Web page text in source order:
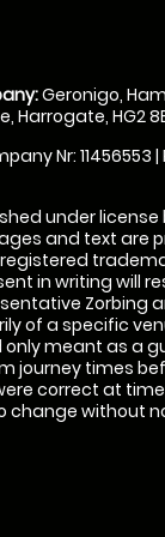
Geronigo,
Harrogate, HG2
Nr: 11456553
under license
and text are
in writing will
Zorbing
of a specific
meant as a
journey times
correct at
without